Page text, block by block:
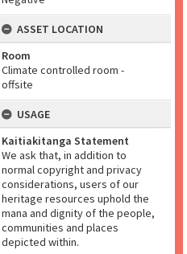
ASSET LOCATION
Room
Climate controlled room -
offsite
USAGE
Kaitiakitanga Statement
We ask that, in addition to
normal copyright and privacy
considerations, users of our
heritage resources uphold the
mana and dignity of the people,
communities and places
depicted within.